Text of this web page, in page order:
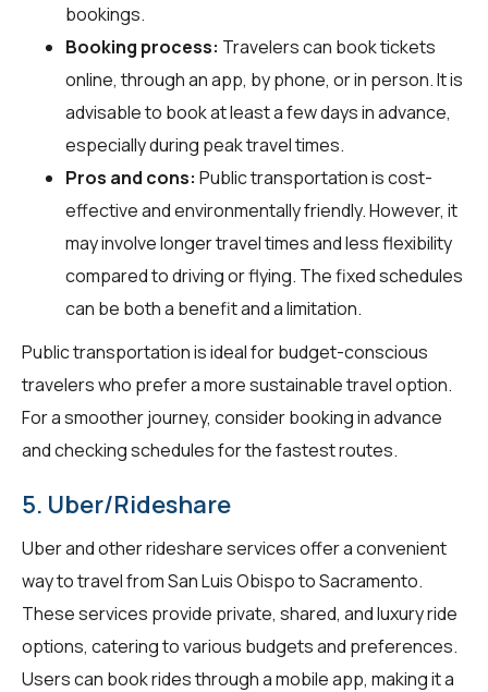
bookings.
Booking process: Travelers can book tickets
online, through an app, by phone, or in person. It is
advisable to book at least a few days in advance,
especially during peak travel times.
Pros and cons: Public transportation is cost-
effective and environmentally friendly. However, it
may involve longer travel times and less flexibility
compared to driving or flying. The fixed schedules
can be both a benefit and a limitation.
Public transportation is ideal for budget-conscious
travelers who prefer a more sustainable travel option.
For a smoother journey, consider booking in advance
and checking schedules for the fastest routes.
5. Uber/Rideshare
Uber and other rideshare services offer a convenient
way to travel from San Luis Obispo to Sacramento.
These services provide private, shared, and luxury ride
options, catering to various budgets and preferences.
Users can book rides through a mobile app, making it a